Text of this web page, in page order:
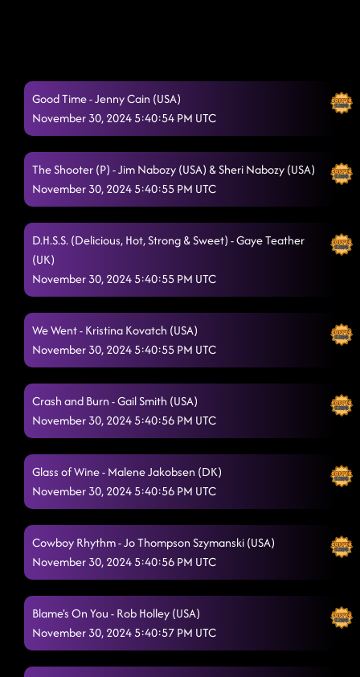
Good Time - Jenny Cain (USA)
November 30, 2024 5:40:54 PM UTC
The Shooter (P) - Jim Nabozy (USA) & Sheri Nabozy (USA)
November 30, 2024 5:40:55 PM UTC
D.H.S.S. (Delicious, Hot, Strong & Sweet) - Gaye Teather
(UK)
November 30, 2024 5:40:55 PM UTC
We Went - Kristina Kovatch (USA)
November 30, 2024 5:40:55 PM UTC
Crash and Burn - Gail Smith (USA)
November 30, 2024 5:40:56 PM UTC
Glass of Wine - Malene Jakobsen (DK)
November 30, 2024 5:40:56 PM UTC
Cowboy Rhythm - Jo Thompson Szymanski (USA)
November 30, 2024 5:40:56 PM UTC
Blame's On You - Rob Holley (USA)
November 30, 2024 5:40:57 PM UTC